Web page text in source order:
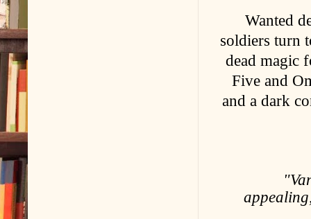
Wanted
soldiers turn
dead magic
Five and
and a dark